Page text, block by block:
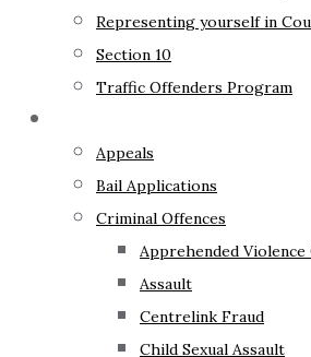
Representing yourself in
Section 10
Traffic Offenders Program
Appeals
Bail Applications
Criminal Offences
Apprehended Violence
Assault
Centrelink Fraud
Child Sexual Assault